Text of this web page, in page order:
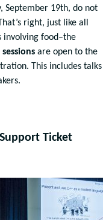
September 19th, do not
right, just like all
involving food–the
are open to the
This includes talks
Ticket